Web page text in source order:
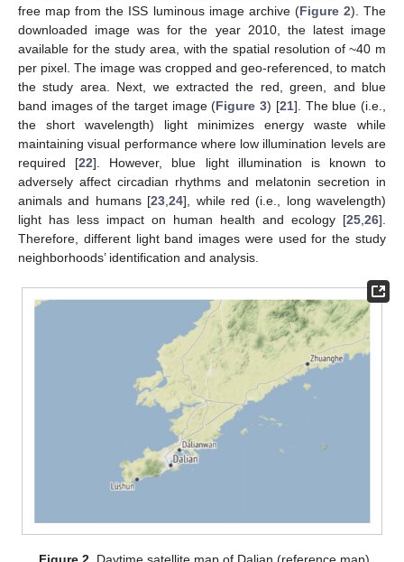
free map from the ISS luminous image archive (Figure 2). The
downloaded image was for the year 2010, the latest image
available for the study area, with the spatial resolution of ~40 m
per pixel. The image was cropped and geo-referenced, to match
the study area. Next, we extracted the red, green, and blue
band images of the target image (Figure 3) [21]. The blue (i.e.,
the short wavelength) light minimizes energy waste while
maintaining visual performance where low illumination levels are
required [22]. However, blue light illumination is known to
adversely affect circadian rhythms and melatonin secretion in
animals and humans [23 ,24], while red (i.e., long wavelength)
light has less impact on human health and ecology [25 26].
Therefore, different light band images were used for the study
neighborhoods’ identification and analysis.